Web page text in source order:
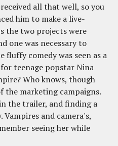
all that well, so you
him to make a live-
the two projects were
one was necessary to
fluffy comedy was seen as a
teenage popstar Nina
Who knows, though
the marketing campaigns.
the trailer, and finding a
Vampires and camera's,
seeing her while